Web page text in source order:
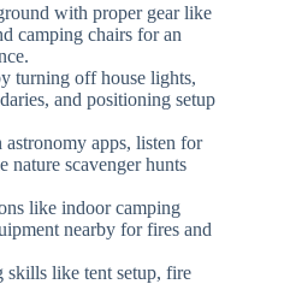
with proper gear like
camping chairs for an
turning off house lights,
and positioning setup
apps, listen for
nature scavenger hunts
like indoor camping
nearby for fires and
skills like tent setup, fire